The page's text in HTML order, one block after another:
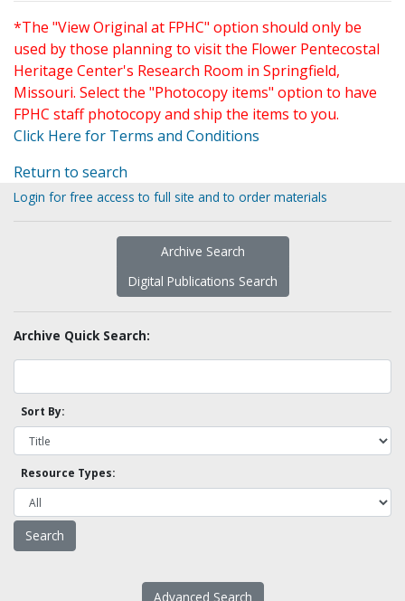
*The "View Original at FPHC" option should only be
used by those planning to visit the Flower Pentecostal
Heritage Center's Research Room in Springfield,
Missouri. Select the "Photocopy items" option to have
FPHC staff photocopy and ship the items to you.
Click Here for Terms and Conditions
Return to search
Login for free access to full site and to order materials
Archive Search
Digital Publications Search
Archive Quick Search:
Sort By:
Resource Types:
Advanced Search